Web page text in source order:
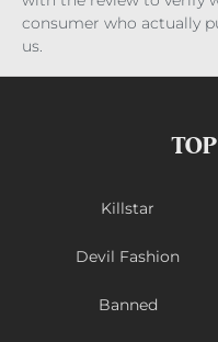
consumer who actually
us.
Killstar
Devil Fashion
Banned